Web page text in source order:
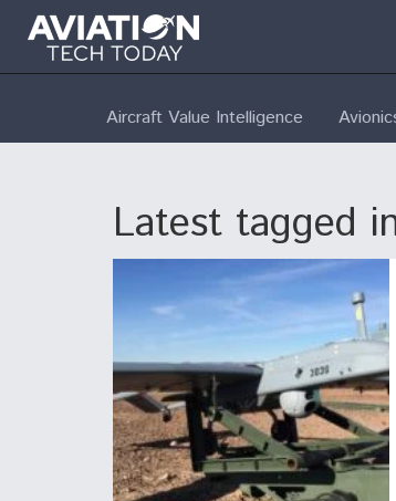
Aircraft Value Intelligence
Latest tagged